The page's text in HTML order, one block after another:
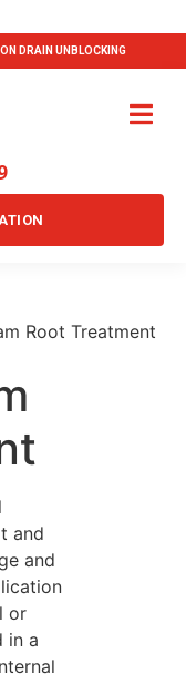
DRAIN UNBLOCKING
Root Treatment
and
and
or
in a